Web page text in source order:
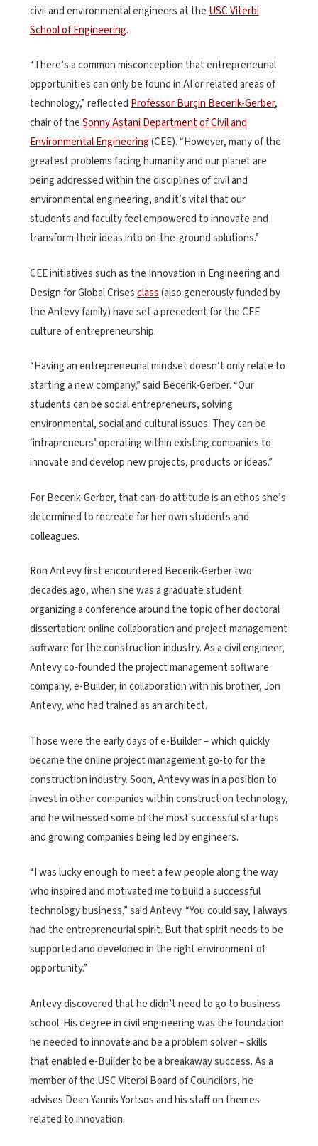
civil and environmental engineers at the USC Viterbi
School of Engineering.
“There’s a common misconception that entrepreneurial
opportunities can only be found in AI or related areas of
technology,” reflectedProfessor Burçin Becerik-Gerber,
chair of theSonny Astani Department of Civil and
Environmental Engineering(CEE). “However, many of the
greatest problems facing humanity and our planet are
being addressed within the disciplines of civil and
environmental engineering, and it’s vital that our
students and faculty feel empowered to innovate and
transform their ideas into on-the-ground solutions.”
CEE initiatives such as the Innovation in Engineering and
Design for Global Crisesclass(also generously funded by
the Antevy family) have set a precedent for the CEE
culture of entrepreneurship.
“Having an entrepreneurial mindset doesn’t only relate to
starting a new company,” said Becerik-Gerber. “Our
students can be social entrepreneurs, solving
environmental, social and cultural issues. They can be
‘intrapreneurs’ operating within existing companies to
innovate and develop new projects, products or ideas.”
For Becerik-Gerber, that can-do attitude is an ethos she’s
determined to recreate for her own students and
colleagues.
Ron Antevy first encountered Becerik-Gerber two
decades ago, when she was a graduate student
organizing a conference around the topic of her doctoral
dissertation: online collaboration and project management
software for the construction industry. As a civil engineer,
Antevy co-founded the project management software
company, e-Builder, in collaboration with his brother, Jon
Antevy, who had trained as an architect.
Those were the early days of e-Builder – which quickly
became the online project management go-to for the
construction industry. Soon, Antevy was in a position to
invest in other companies within construction technology,
and he witnessed some of the most successful startups
and growing companies being led by engineers.
“I was lucky enough to meet a few people along the way
who inspired and motivated me to build a successful
technology business,” said Antevy. “You could say, I always
had the entrepreneurial spirit. But that spirit needs to be
supported and developed in the right environment of
opportunity.”
Antevy discovered that he didn’t need to go to business
school. His degree in civil engineering was the foundation
he needed to innovate and be a problem solver – skills
that enabled e-Builder to be a breakaway success. As a
member of the USC Viterbi Board of Councilors, he
advises Dean Yannis Yortsos and his staff on themes
related to innovation.